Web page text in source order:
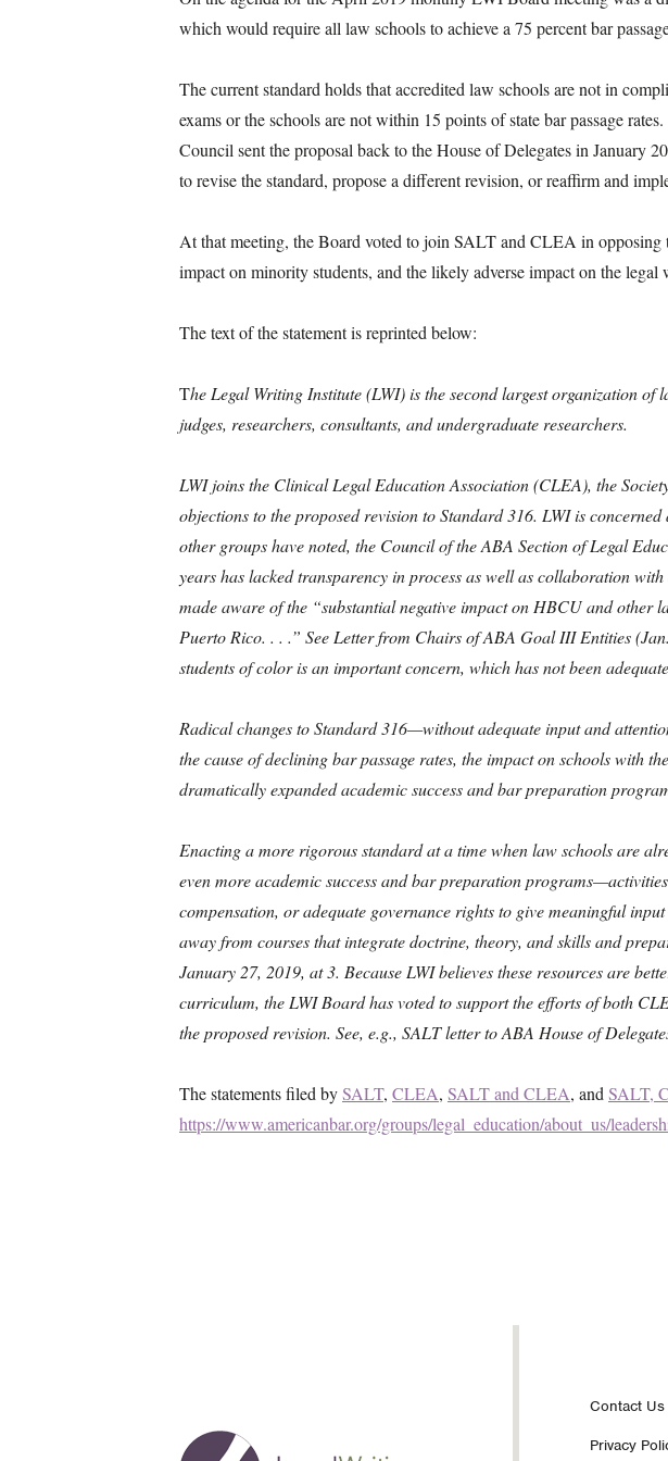
which would require all law schools to achieve a 75 percent bar
The current standard holds that accredited law schools are not in
exams or the schools are not within 15 points of state bar passage
Council sent the proposal back to the House of Delegates in January
to revise the standard, propose a different revision, or reaffirm and
At that meeting, the Board voted to join SALT and CLEA in opposing
impact on minority students, and the likely adverse impact on the
The text of the statement is reprinted below:
The Legal Writing Institute (LWI) is the second largest organization
judges, researchers, consultants, and undergraduate researchers.
LWI joins the Clinical Legal Education Association (CLEA), the
objections to the proposed revision to Standard 316. LWI is
other groups have noted, the Council of the ABA Section of Legal
years has lacked transparency in process as well as collaboration
made aware of the “substantial negative impact on HBCU and
Puerto Rico. . . .” See Letter from Chairs of ABA Goal III Entities
students of color is an important concern, which has not been
Radical changes to Standard 316—without adequate input and
the cause of declining bar passage rates, the impact on schools with
dramatically expanded academic success and bar preparation
Enacting a more rigorous standard at a time when law schools are
even more academic success and bar preparation
compensation, or adequate governance rights to give meaningful
away from courses that integrate doctrine, theory, and skills and
January 27, 2019, at 3. Because LWI believes these resources are
curriculum, the LWI Board has voted to support the efforts of both
the proposed revision. See, e.g., SALT letter to ABA House of
The statements filed bySALT, CLEA, SALT and CLEA, and SALT,
https://www.americanbar.org/groups/legal_education/about_us/
Footer
Contact Us
Privacy